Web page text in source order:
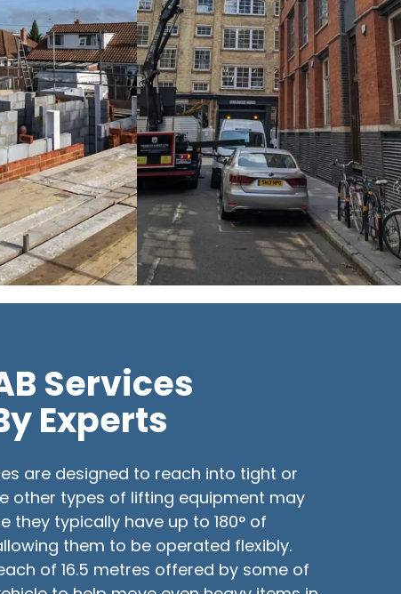
Services
Experts
are designed to reach into tight or
other types of lifting equipment may
they typically have up to 180° of
them to be operated flexibly.
of 16.5 metres offered by some of